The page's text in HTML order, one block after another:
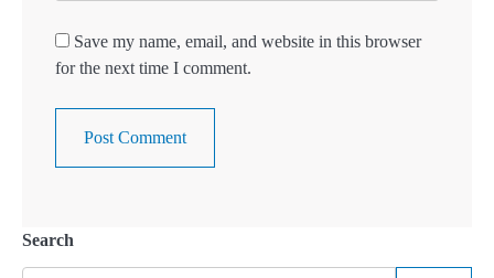
Save my name, email, and website in this browser
for the next time I comment.
Search